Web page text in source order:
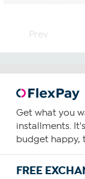
Prev
Get what you
installments.
budget happy,
FREE